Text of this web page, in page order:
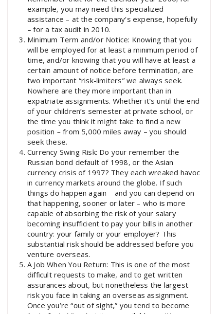
example, you may need this specialized
assistance – at the company’s expense, hopefully
– for a tax audit in 2010.
Minimum Term and/or Notice: Knowing that you
will be employed for at least a minimum period of
time, and/or knowing that you will have at least a
certain amount of notice before termination, are
two important “risk-limiters” we always seek.
Nowhere are they more important than in
expatriate assignments. Whether it’s until the end
of your children’s semester at private school, or
the time you think it might take to find a new
position – from 5,000 miles away – you should
seek these.
Currency Swing Risk: Do your remember the
Russian bond default of 1998, or the Asian
currency crisis of 1997? They each wreaked havoc
in currency markets around the globe. If such
things do happen again – and you can depend on
that happening, sooner or later – who is more
capable of absorbing the risk of your salary
becoming insufficient to pay your bills in another
country: your family or your employer? This
substantial risk should be addressed before you
venture overseas.
A Job When You Return: This is one of the most
difficult requests to make, and to get written
assurances about, but nonetheless the largest
risk you face in taking an overseas assignment.
Once you’re “out of sight,” you tend to become